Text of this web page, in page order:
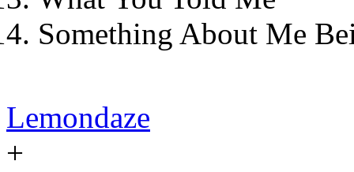
Something About Me
Lemondaze
+